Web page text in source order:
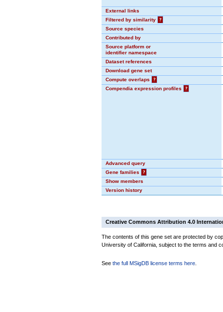
External links
Filtered by similarity
?
Source species
Contributed by
Source platform or
identifier namespace
Dataset references
Download gene set
Compute overlaps
?
Compendia expression profiles
?
Advanced query
Gene families
?
Show members
Version history
Creative Commons Attribution 4.0
The contents of this gene set are protected by
University of California, subject to the terms and
See the full MSigDB license terms here